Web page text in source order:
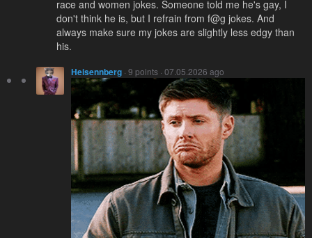
race and women jokes. Someone told me he's gay, I
don't think he is, but I refrain from f@g jokes. And
always make sure my jokes are slightly less edgy than
his.
Heisennberg · 9 points · 07.05.2026 ago